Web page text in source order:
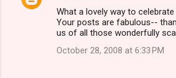
What a lovely way to
Your posts are fabulous--
us of all those wonderfully
October 28, 2008 at 6:33 PM